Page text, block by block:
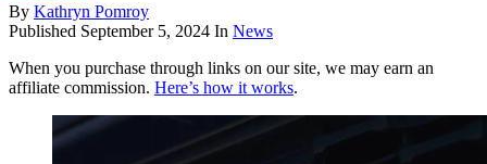
By Kathryn Pomroy
Published September 5, 2024 In News
When you purchase through links on our site, we may earn an
affiliate commission. Here’s how it works.